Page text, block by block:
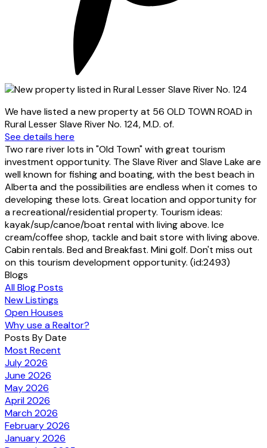
We have listed a new property at 56 OLD TOWN ROAD in
Rural Lesser Slave River No. 124, M.D. of.
See details here
Two rare river lots in "Old Town" with great tourism
investment opportunity. The Slave River and Slave Lake are
well known for fishing and boating, with the best beach in
Alberta and the possibilities are endless when it comes to
developing these lots. Great location and opportunity for
a recreational/residential property. Tourism ideas:
kayak/sup/canoe/boat rental with living above. Ice
cream/coffee shop, tackle and bait store with living above.
Cabin rentals. Bed and Breakfast. Mini golf. Don't miss out
on this tourism development opportunity. (id:2493)
Blogs
All Blog Posts
New Listings
Open Houses
Why use a Realtor?
Posts By Date
Most Recent
July 2026
June 2026
May 2026
April 2026
March 2026
February 2026
January 2026